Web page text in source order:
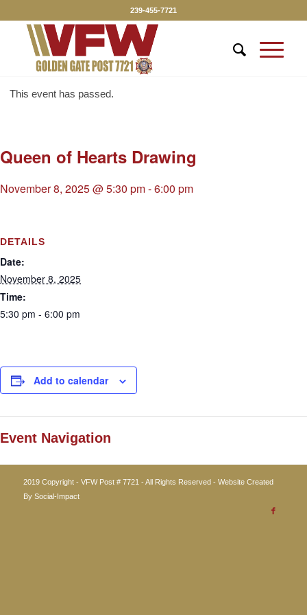
239-455-7721
This event has passed.
Queen of Hearts Drawing
November 8, 2025 @ 5:30 pm-6:00 pm
DETAILS
Date:
November 8, 2025
Time:
5:30 pm - 6:00 pm
Add to calendar
Event Navigation
2019 Copyright - VFW Post # 7721 - All Rights Reserved - Website Created
By Social-Impact